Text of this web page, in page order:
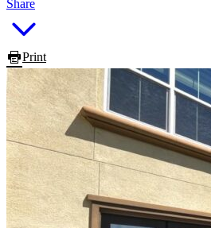
Share
Print